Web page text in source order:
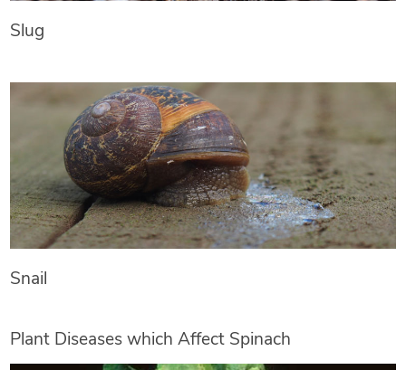
Slug
Snail
Plant Diseases which Affect Spinach